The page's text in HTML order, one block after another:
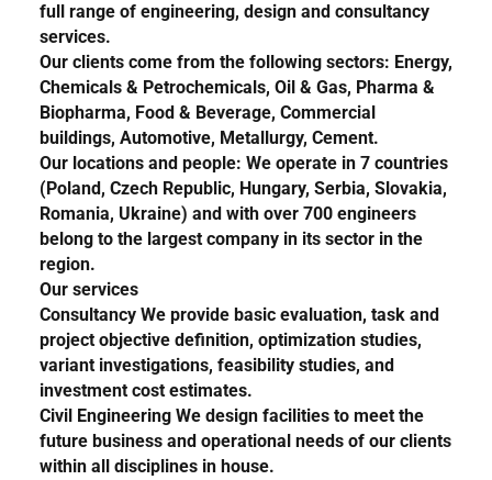
full range of engineering, design and consultancy
services.
Our clients come from the following sectors: Energy,
Chemicals & Petrochemicals, Oil & Gas, Pharma &
Biopharma, Food & Beverage, Commercial
buildings, Automotive, Metallurgy, Cement.
Our locations and people: We operate in 7 countries
(Poland, Czech Republic, Hungary, Serbia, Slovakia,
Romania, Ukraine) and with over 700 engineers
belong to the largest company in its sector in the
region.
Our services
Consultancy We provide basic evaluation, task and
project objective definition, optimization studies,
variant investigations, feasibility studies, and
investment cost estimates.
Civil Engineering We design facilities to meet the
future business and operational needs of our clients
within all disciplines in house.